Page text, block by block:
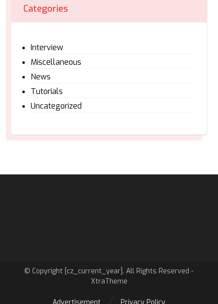
Categories
Interview
Miscellaneous
News
Tutorials
Uncategorized
© Copyright [cz_current_year]. All Rights Reserved -
XtraTheme